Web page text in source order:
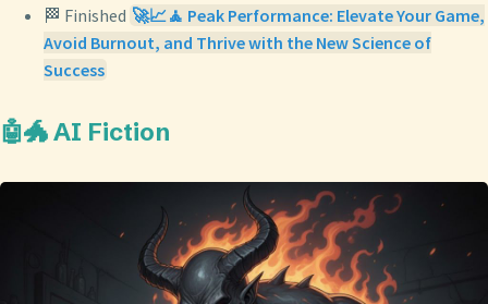
🏁 Finished 🚀📈🧘 Peak Performance: Elevate Your Game,
Avoid Burnout, and Thrive with the New Science of
Success
🤖🐲 AI Fiction